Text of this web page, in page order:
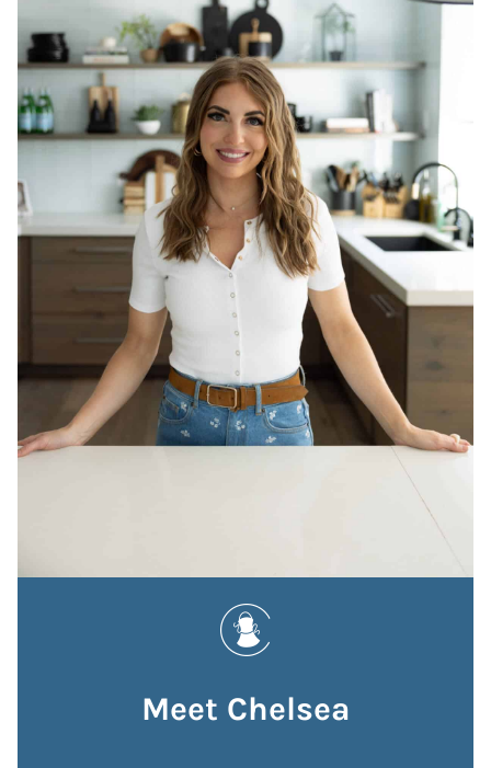
Meet Chelsea